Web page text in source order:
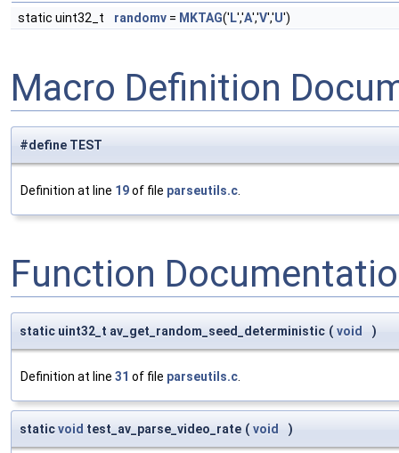
static uint32_t randomv = MKTAG(' L','A','V','U')
Macro Definition
#define TEST
Definition at line 19of file parseutils.c
Function
static uint32_t av_get_random_seed_deterministic ( void )
Definition at line 31 of file parseutils.c.
staticvoid test_av_parse_video_rate ( void )